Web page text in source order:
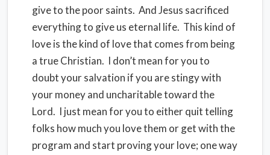
give to the poor saints. And Jesus sacrificed
everything to give us eternal life. This kind of
love is the kind of love that comes from being
a true Christian. I don’t mean for you to
doubt your salvation if you are stingy with
your money and uncharitable toward the
Lord. I just mean for you to either quit telling
folks how much you love them or get with the
program and start proving your love; one way